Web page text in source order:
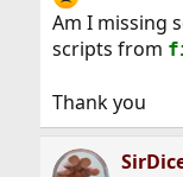
Am I missing
scripts from
Thank you